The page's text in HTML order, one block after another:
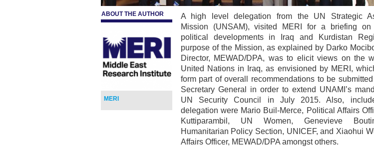
ABOUT THE AUTHOR
MERI
A high level delegation from the UN Strategic
Mission (UNSAM), visited MERI for a briefing on
political developments in Iraq and Kurdistan
purpose of the Mission, as explained by Darko
Director, MEWAD/DPA, was to elicit views on the
United Nations in Iraq, as envisioned by MERI,
form part of overall recommendations to be
Secretary General in order to extend UNAMI’s
UN Security Council in July 2015. Also,
delegation were Mario Buil-Merce, Political Affairs
Kuttiparambil, UN Women, Genevieve
Humanitarian Policy Section, UNICEF, and Xiaohui
Affairs Officer, MEWAD/DPA amongst others.